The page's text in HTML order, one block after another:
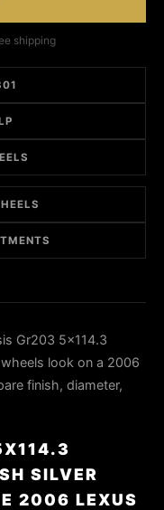
shipping
Gr203 5x114.3
look on a 2006
finish, diameter,
SILVER
2006 LEXUS